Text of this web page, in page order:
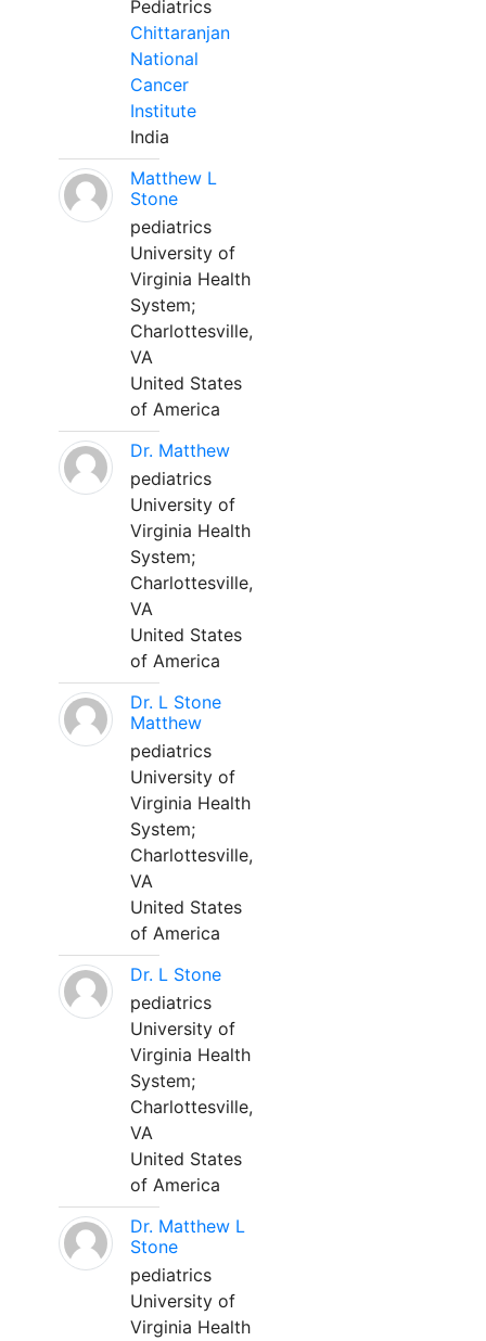
Pediatrics
Chittaranjan
National
Cancer
Institute
India
Matthew L
Stone
pediatrics
University of
Virginia Health
System;
Charlottesville,
VA
United States
of America
Dr. Matthew
pediatrics
University of
Virginia Health
System;
Charlottesville,
VA
United States
of America
Dr. L Stone
Matthew
pediatrics
University of
Virginia Health
System;
Charlottesville,
VA
United States
of America
Dr. L Stone
pediatrics
University of
Virginia Health
System;
Charlottesville,
VA
United States
of America
Dr. Matthew L
Stone
pediatrics
University of
Virginia Health